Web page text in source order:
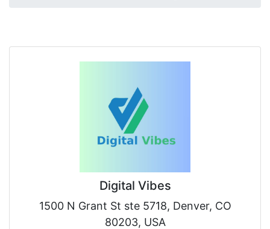
Digital Vibes
1500 N Grant St ste 5718, Denver, CO
80203, USA